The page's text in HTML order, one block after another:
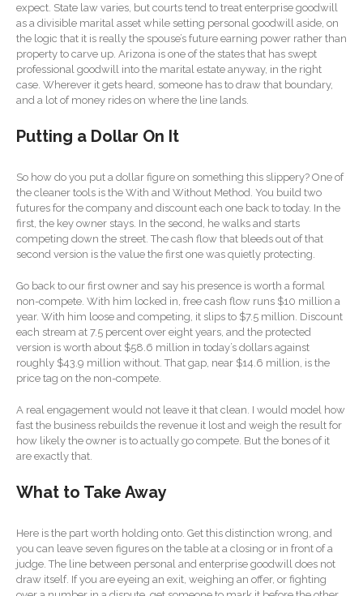
August 2026
July 2026
April 2026
March 2026
February 2026
January 2026
November 2025
October 2025
September 2025
August 2025
June 2025
May 2025
January 2025
December 2024
November 2024
expect. State law varies, but courts tend to treat enterprise goodwill
as a divisible marital asset while setting personal goodwill aside, on
the logic that it is really the spouse’s future earning power rather than
property to carve up. Arizona is one of the states that has swept
professional goodwill into the marital estate anyway, in the right
case. Wherever it gets heard, someone has to draw that boundary,
and a lot of money rides on where the line lands.
Putting a Dollar On It
So how do you put a dollar figure on something this slippery? One of
the cleaner tools is the With and Without Method. You build two
futures for the company and discount each one back to today. In the
first, the key owner stays. In the second, he walks and starts
competing down the street. The cash flow that bleeds out of that
second version is the value the first one was quietly protecting.
Go back to our first owner and say his presence is worth a formal
non-compete. With him locked in, free cash flow runs $10 million a
year. With him loose and competing, it slips to $7.5 million. Discount
each stream at 7.5 percent over eight years, and the protected
version is worth about $58.6 million in today’s dollars against
roughly $43.9 million without. That gap, near $14.6 million, is the
price tag on the non-compete.
A real engagement would not leave it that clean. I would model how
fast the business rebuilds the revenue it lost and weigh the result for
how likely the owner is to actually go compete. But the bones of it
are exactly that.
What to Take Away
Here is the part worth holding onto. Get this distinction wrong, and
you can leave seven figures on the table at a closing or in front of a
judge. The line between personal and enterprise goodwill does not
draw itself. If you are eyeing an exit, weighing an offer, or fighting